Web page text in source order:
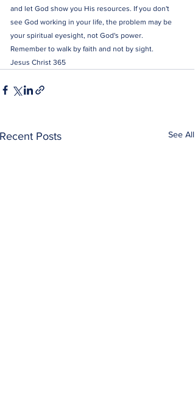
and let God show you His resources. If you don't
see God working in your life, the problem may be
your spiritual eyesight, not God's power.
Remember to walk by faith and not by sight.
Jesus Christ 365
Recent Posts See All